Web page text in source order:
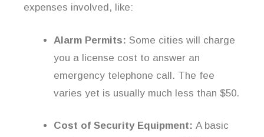
expenses involved, like:
Alarm Permits: Some cities will charge
you a license cost to answer an
emergency telephone call. The fee
varies yet is usually much less than $50.
Cost of Security Equipment: A basic